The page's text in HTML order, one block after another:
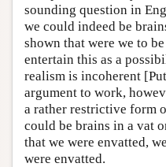
sounding question in
we could indeed be
shown that were we to
entertain this as a
realism is incoherent
argument to work,
a rather restrictive form
could be brains in a vat
that we were envatted,
were envatted.